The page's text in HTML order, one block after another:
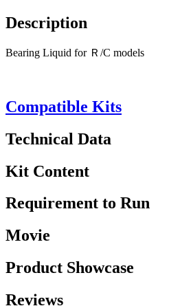
Description
Bearing Liquid for Ｒ/C models
Compatible Kits
Technical Data
Kit Content
Requirement to Run
Movie
Product Showcase
Reviews